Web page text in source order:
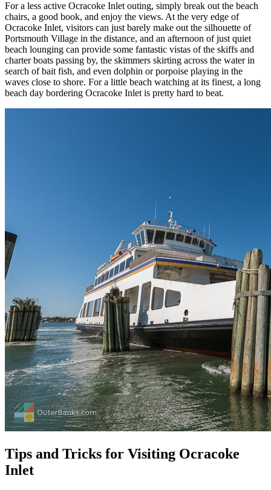
For a less active Ocracoke Inlet outing, simply break out the beach
chairs, a good book, and enjoy the views. At the very edge of
Ocracoke Inlet, visitors can just barely make out the silhouette of
Portsmouth Village in the distance, and an afternoon of just quiet
beach lounging can provide some fantastic vistas of the skiffs and
charter boats passing by, the skimmers skirting across the water in
search of bait fish, and even dolphin or porpoise playing in the
waves close to shore. For a little beach watching at its finest, a long
beach day bordering Ocracoke Inlet is pretty hard to beat.
Tips and Tricks for Visiting Ocracoke
Inlet